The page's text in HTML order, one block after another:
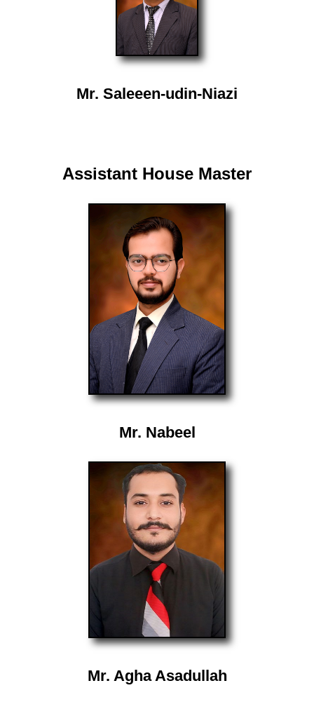
Mr. Saleeen-udin-Niazi
Assistant House Master
Mr. Nabeel
Mr. Agha Asadullah